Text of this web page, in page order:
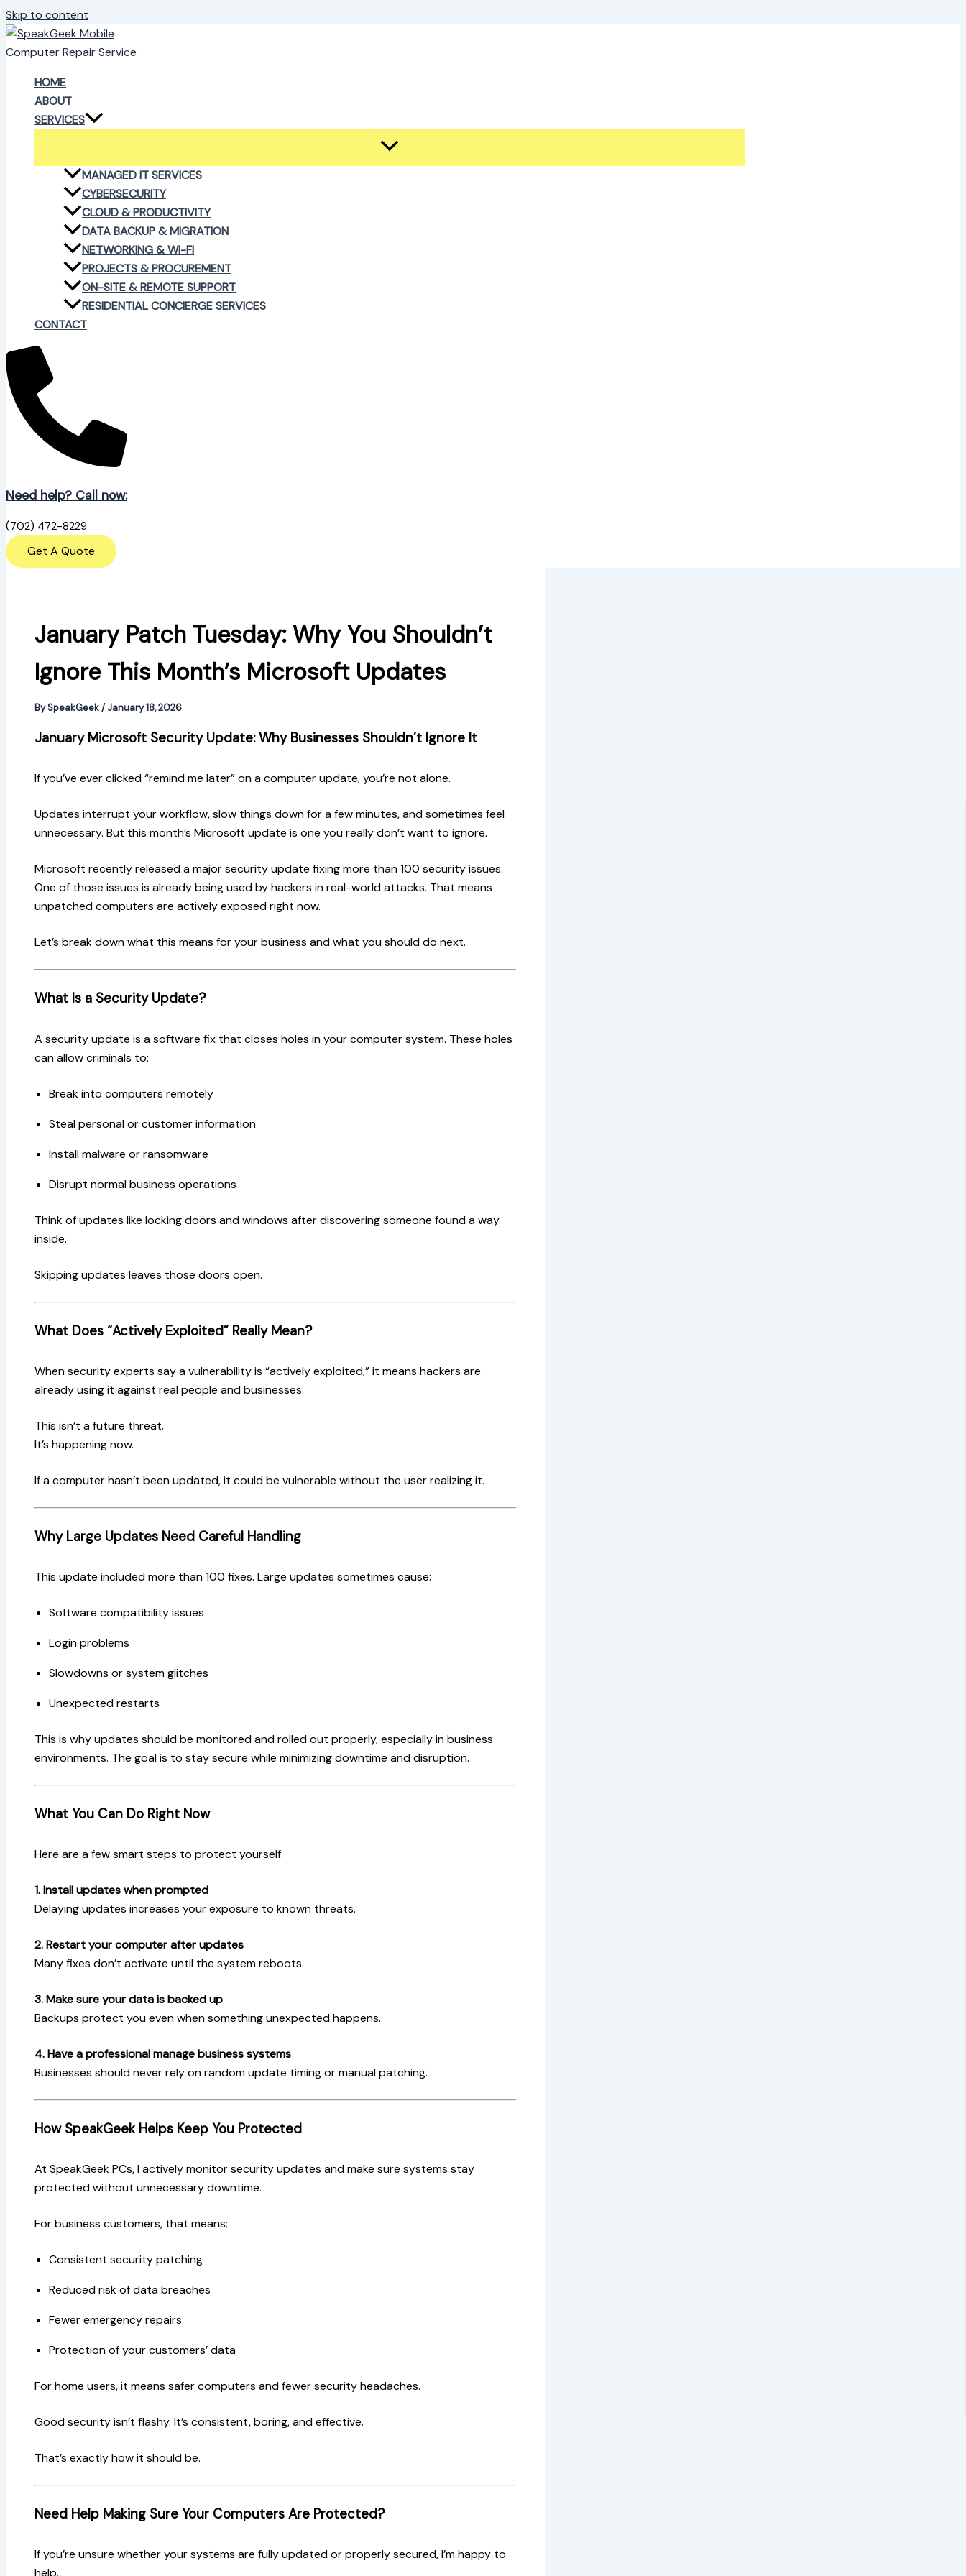
Skip to content
HOME
ABOUT
SERVICES
MANAGED IT SERVICES
CYBERSECURITY
CLOUD & PRODUCTIVITY
DATA BACKUP & MIGRATION
NETWORKING & WI-FI
PROJECTS & PROCUREMENT
ON-SITE & REMOTE SUPPORT
RESIDENTIAL CONCIERGE SERVICES
CONTACT
Need help? Call now:
(702) 472-8229
Get A Quote
January Patch Tuesday: Why You Shouldn’t
Ignore This Month’s Microsoft Updates
BySpeakGeek/January 18, 2026
January Microsoft Security Update: Why Businesses Shouldn’t Ignore It
If you’ve ever clicked “remind me later” on a computer update, you’re not alone.
Updates interrupt your workflow, slow things down for a few minutes, and sometimes feel
unnecessary. But this month’s Microsoft update is one you really don’t want to ignore.
Microsoft recently released a major security update fixing more than 100 security issues.
One of those issues is already being used by hackers in real-world attacks. That means
unpatched computers are actively exposed right now.
Let’s break down what this means for your business and what you should do next.
What Is a Security Update?
A security update is a software fix that closes holes in your computer system. These holes
can allow criminals to:
Break into computers remotely
Steal personal or customer information
Install malware or ransomware
Disrupt normal business operations
Think of updates like locking doors and windows after discovering someone found a way
inside.
Skipping updates leaves those doors open.
What Does “Actively Exploited” Really Mean?
When security experts say a vulnerability is “actively exploited,” it means hackers are
already using it against real people and businesses.
This isn’t a future threat.
It’s happening now.
If a computer hasn’t been updated, it could be vulnerable without the user realizing it.
Why Large Updates Need Careful Handling
This update included more than 100 fixes. Large updates sometimes cause:
Software compatibility issues
Login problems
Slowdowns or system glitches
Unexpected restarts
This is why updates should be monitored and rolled out properly, especially in business
environments. The goal is to stay secure while minimizing downtime and disruption.
What You Can Do Right Now
Here are a few smart steps to protect yourself:
1. Install updates when prompted
Delaying updates increases your exposure to known threats.
2. Restart your computer after updates
Many fixes don’t activate until the system reboots.
3. Make sure your data is backed up
Backups protect you even when something unexpected happens.
4. Have a professional manage business systems
Businesses should never rely on random update timing or manual patching.
How SpeakGeek Helps Keep You Protected
At SpeakGeek PCs, I actively monitor security updates and make sure systems stay
protected without unnecessary downtime.
For business customers, that means:
Consistent security patching
Reduced risk of data breaches
Fewer emergency repairs
Protection of your customers’ data
For home users, it means safer computers and fewer security headaches.
Good security isn’t flashy. It’s consistent, boring, and effective.
That’s exactly how it should be.
Need Help Making Sure Your Computers Are Protected?
If you’re unsure whether your systems are fully updated or properly secured, I’m happy to
help.